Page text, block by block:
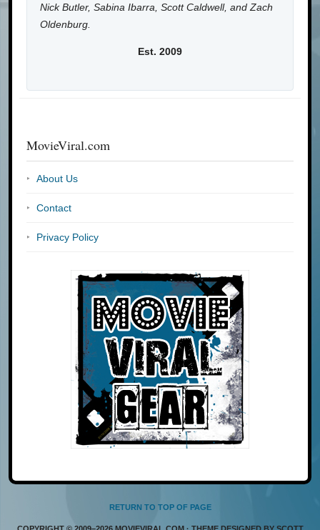
Nick Butler, Sabina Ibarra, Scott Caldwell, and Zach
Oldenburg.
Est. 2009
MovieViral.com
About Us
Contact
Privacy Policy
RETURN TO TOP OF PAGE